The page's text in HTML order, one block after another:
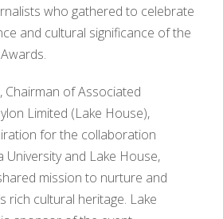
who gathered to celebrate
and cultural significance of the
Chairman of Associated
Limited (Lake House),
for the collaboration
University and Lake House,
mission to nurture and
rich cultural heritage. Lake